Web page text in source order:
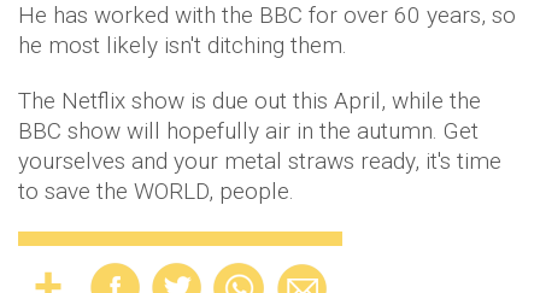
He has worked with the BBC for over 60 years, so
he most likely isn't ditching them.
The Netflix show is due out this April, while the
BBC show will hopefully air in the autumn. Get
yourselves and your metal straws ready, it's time
to save the WORLD, people.